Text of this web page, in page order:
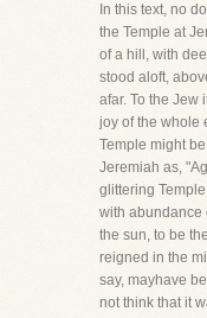
In this text, no
the Temple at
of a hill, with
stood aloft,
afar. To the Jew
joy of the whole
Temple might
Jeremiah as,
glittering
with abundance
the sun, to be
reigned in the
say, mayhave
not think that it